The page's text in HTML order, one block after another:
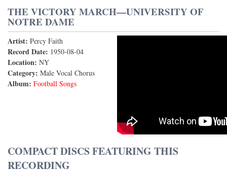
THE VICTORY MARCH—UNIVERSITY OF
NOTRE DAME
Artist: Percy Faith
Record Date: 1950-08-04
Location: NY
Category: Male Vocal Chorus
Album: Football Songs
The Victory March (78rpm Version)
COMPACT DISCS FEATURING THIS
RECORDING